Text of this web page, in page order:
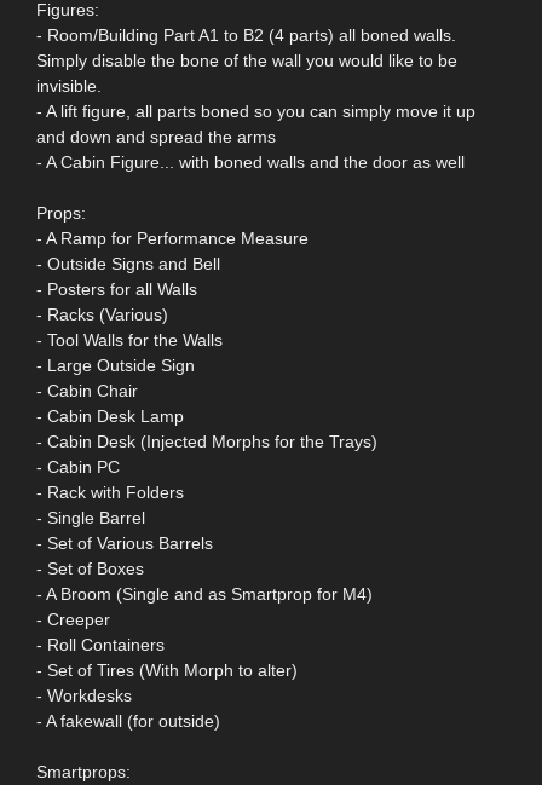
Figures:
- Room/Building Part A1 to B2 (4 parts) all boned walls.
Simply disable the bone of the wall you would like to be
invisible.
- A lift figure, all parts boned so you can simply move it up
and down and spread the arms
- A Cabin Figure... with boned walls and the door as well
Props:
- A Ramp for Performance Measure
- Outside Signs and Bell
- Posters for all Walls
- Racks (Various)
- Tool Walls for the Walls
- Large Outside Sign
- Cabin Chair
- Cabin Desk Lamp
- Cabin Desk (Injected Morphs for the Trays)
- Cabin PC
- Rack with Folders
- Single Barrel
- Set of Various Barrels
- Set of Boxes
- A Broom (Single and as Smartprop for M4)
- Creeper
- Roll Containers
- Set of Tires (With Morph to alter)
- Workdesks
- A fakewall (for outside)
Smartprops: